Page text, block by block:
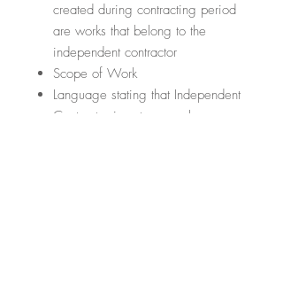
created during contracting period
are works that belong to the
independent contractor
Scope of Work
Language stating that Independent
Contractor is not an employee